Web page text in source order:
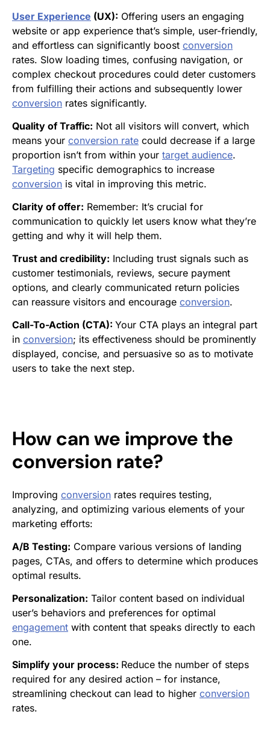
User Experience (UX): Offering users an engaging
website or app experience that’s simple, user-friendly,
and effortless can significantly boost conversion
rates. Slow loading times, confusing navigation, or
complex checkout procedures could deter customers
from fulfilling their actions and subsequently lower
conversion rates significantly.
Quality of Traffic: Not all visitors will convert, which
means your conversion rate could decrease if a large
proportion isn’t from within your target audience.
Targeting specific demographics to increase
conversion is vital in improving this metric.
Clarity of offer: Remember: It’s crucial for
communication to quickly let users know what they’re
getting and why it will help them.
Trust and credibility: Including trust signals such as
customer testimonials, reviews, secure payment
options, and clearly communicated return policies
can reassure visitors and encourage conversion.
Call-To-Action (CTA): Your CTA plays an integral part
in conversion; its effectiveness should be prominently
displayed, concise, and persuasive so as to motivate
users to take the next step.
How can we improve the
conversion rate?
Improving conversion rates requires testing,
analyzing, and optimizing various elements of your
marketing efforts:
A/B Testing: Compare various versions of landing
pages, CTAs, and offers to determine which produces
optimal results.
Personalization: Tailor content based on individual
user’s behaviors and preferences for optimal
engagement with content that speaks directly to each
one.
Simplify your process: Reduce the number of steps
required for any desired action – for instance,
streamlining checkout can lead to higher conversion
rates.